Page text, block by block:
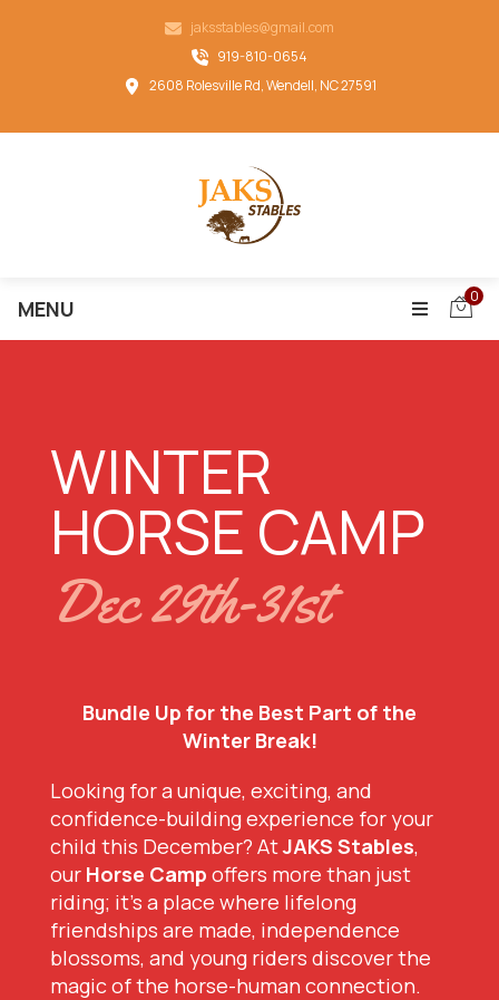
jaksstables@gmail.com
919-810-0654
2608 Rolesville Rd, Wendell, NC 27591
MENU 0
WINTER
HORSE CAMP
Dec 29th-31st
Bundle Up for the Best Part of the
Winter Break!
Looking for a unique, exciting, and
confidence-building experience for your
child this December? AtJAKS Stables,
our Horse Camp offers more than just
riding; it’s a place where lifelong
friendships are made, independence
blossoms, and young riders discover the
magic of the horse-human connection.